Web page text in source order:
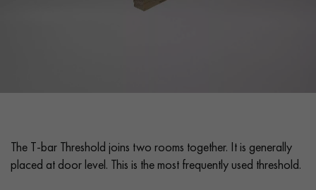
0805 82 82 82
The T-bar Threshold joins two rooms together. It is generally
placed at door level. This is the most frequently used threshold.